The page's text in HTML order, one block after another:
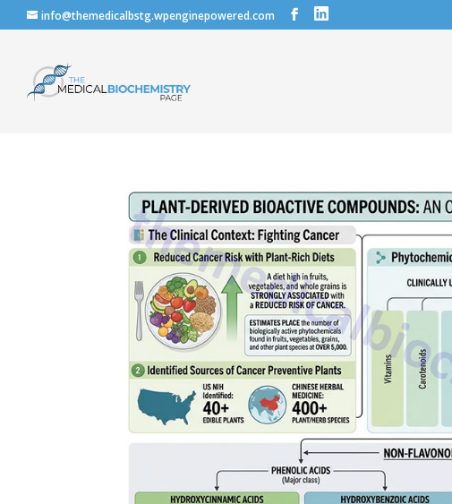
info@themedicalbstg.wpenginepowered.com